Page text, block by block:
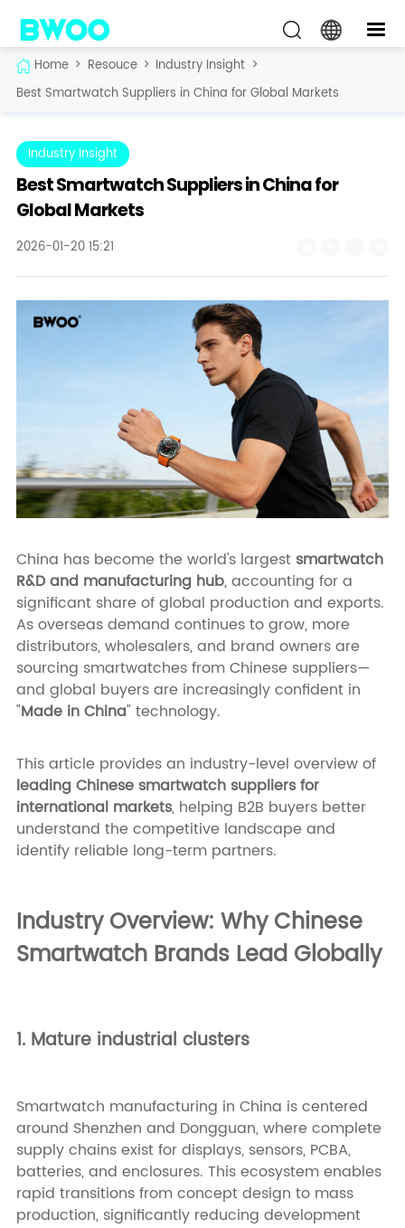
Home > Resouce > Industry Insight >
Best Smartwatch Suppliers in China for Global Markets
Industry Insight
Best Smartwatch Suppliers in China for
Global Markets
2026-01-20 15:21
China has become the world's largest smartwatch
R&D and manufacturing hub, accounting for a
significant share of global production and exports.
As overseas demand continues to grow, more
distributors, wholesalers, and brand owners are
sourcing smartwatches from Chinese suppliers—
and global buyers are increasingly confident in
"Made in China" technology.
This article provides an industry-level overview of
leading Chinese smartwatch suppliers for
international markets, helping B2B buyers better
understand the competitive landscape and
identify reliable long-term partners.
Industry Overview: Why Chinese
Smartwatch Brands Lead Globally
1. Mature industrial clusters
Smartwatch manufacturing in China is centered
around Shenzhen and Dongguan, where complete
supply chains exist for displays, sensors, PCBA,
batteries, and enclosures. This ecosystem enables
rapid transitions from concept design to mass
production, significantly reducing development